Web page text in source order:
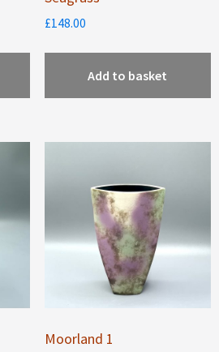
£148.00
Add to basket
Moorland 1